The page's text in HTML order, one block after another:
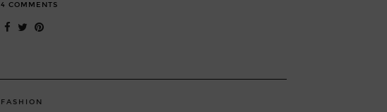
4 COMMENTS
FASHION